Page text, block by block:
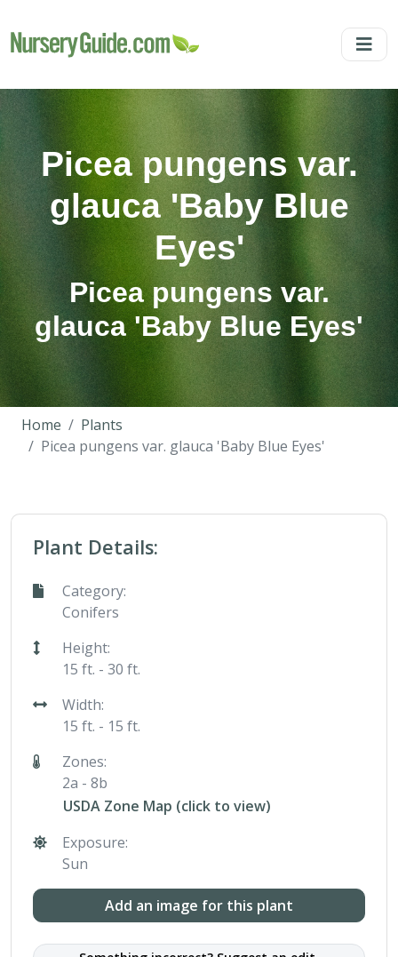
Picea pungens var.
glauca 'Baby Blue
Eyes'
Picea pungens var.
glauca 'Baby Blue Eyes'
Home
Plants
Picea pungens var. glauca 'Baby Blue Eyes'
Plant Details:
Category:
Conifers
Height:
15 ft. - 30 ft.
Width:
15 ft. - 15 ft.
Zones:
2a - 8b
USDA Zone Map (click to view)
Exposure:
Sun
Add an image for this plant